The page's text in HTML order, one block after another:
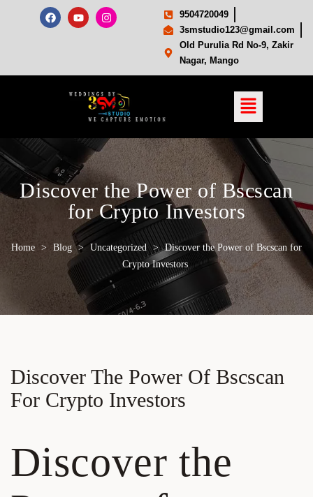
9504720049
3smstudio123@gmail.com
Old Purulia Rd No-9, Zakir
Nagar, Mango
Discover the Power of Bscscan
for Crypto Investors
Home > Blog > Uncategorized > Discover the Power of Bscscan for
Crypto Investors
Discover The Power Of Bscscan
For Crypto Investors
Discover the